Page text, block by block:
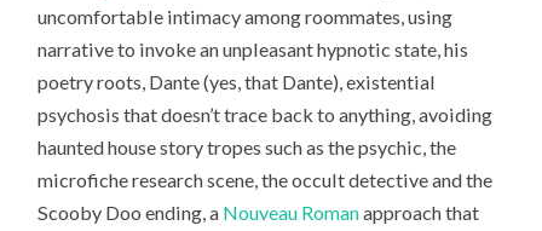
uncomfortable intimacy among roommates, using
narrative to invoke an unpleasant hypnotic state, his
poetry roots, Dante (yes, that Dante), existential
psychosis that doesn’t trace back to anything, avoiding
haunted house story tropes such as the psychic, the
microfiche research scene, the occult detective and the
Scooby Doo ending, a Nouveau Romanapproach that